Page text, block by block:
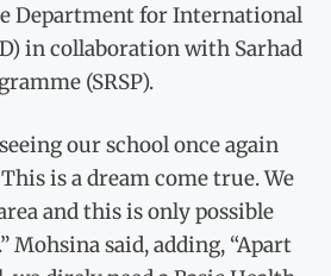
Department for International
in collaboration with Sarhad
(SRSP).
our school once again
is a dream come true. We
and this is only possible
Mohsina said, adding, “Apart